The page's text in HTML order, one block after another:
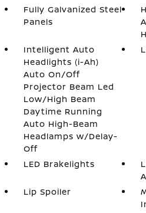
Fully Galvanized Steel
Panels
Intelligent Auto
Headlights (i-Ah)
Auto On/Off
Projector Beam Led
Low/High Beam
Daytime Running
Auto High-Beam
Headlamps w/Delay-
Off
LED Brakelights
Lip Spoiler